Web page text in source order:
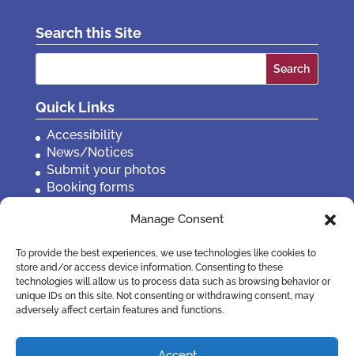
Manage Consent
To provide the best experiences, we use technologies like cookies to
store and/or access device information. Consenting to these
technologies will allow us to process data such as browsing behavior or
unique IDs on this site. Not consenting or withdrawing consent, may
adversely affect certain features and functions.
Search this Site
Quick Links
Accessibility
News/Notices
Submit your photos
Booking forms